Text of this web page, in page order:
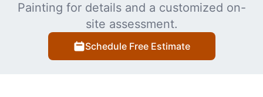
Painting for details and a customized on-
site assessment.
Schedule Free Estimate